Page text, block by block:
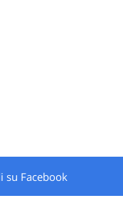
ROMAGNA
su Facebook